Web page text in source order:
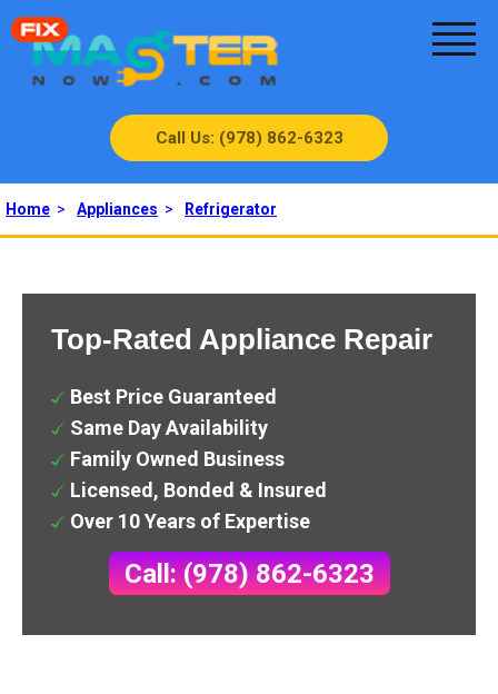
Call Us: (978) 862-6323
Home > Appliances > Refrigerator
Top-Rated Appliance Repair
Best Price Guaranteed
Same Day Availability
Family Owned Business
Licensed, Bonded & Insured
Over 10 Years of Expertise
Call: (978) 862-6323